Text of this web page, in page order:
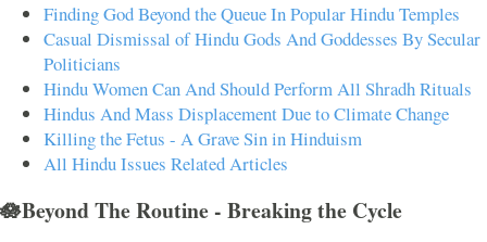
Finding God Beyond the Queue In Popular Hindu Temples
Casual Dismissal of Hindu Gods And Goddesses By Secular
Politicians
Hindu Women Can And Should Perform All Shradh Rituals
Hindus And Mass Displacement Due to Climate Change
Killing the Fetus - A Grave Sin in Hinduism
All Hindu Issues Related Articles
🪷Beyond The Routine - Breaking the Cycle